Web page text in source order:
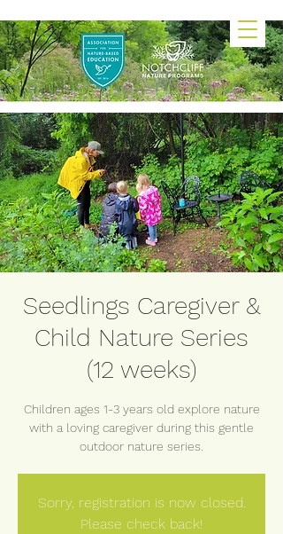
Seedlings Caregiver &
Child Nature Series
(12 weeks)
Children ages 1-3 years old explore nature
with a loving caregiver during this gentle
outdoor nature series.
Sorry, registration is now closed.
Please check back!